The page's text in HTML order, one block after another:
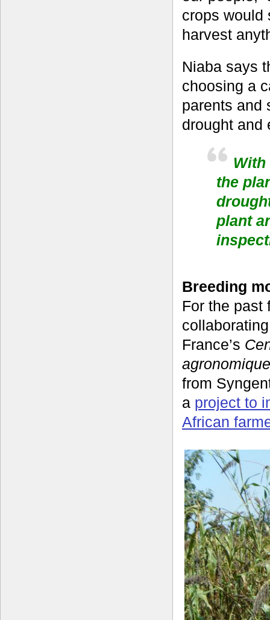
crops would
harvest
Niaba says
choosing a
parents and
drought and
With
the
plant
Breeding
For the past
France’s
from
a project to
African